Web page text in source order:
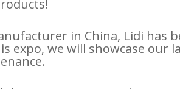
in China, Lidi
expo, we will showcase